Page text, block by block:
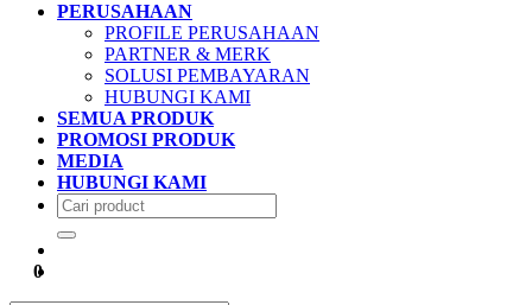
PERUSAHAAN
PROFILE PERUSAHAAN
PARTNER & MERK
SOLUSI PEMBAYARAN
HUBUNGI KAMI
SEMUA PRODUK
PROMOSI PRODUK
MEDIA
HUBUNGI KAMI
0